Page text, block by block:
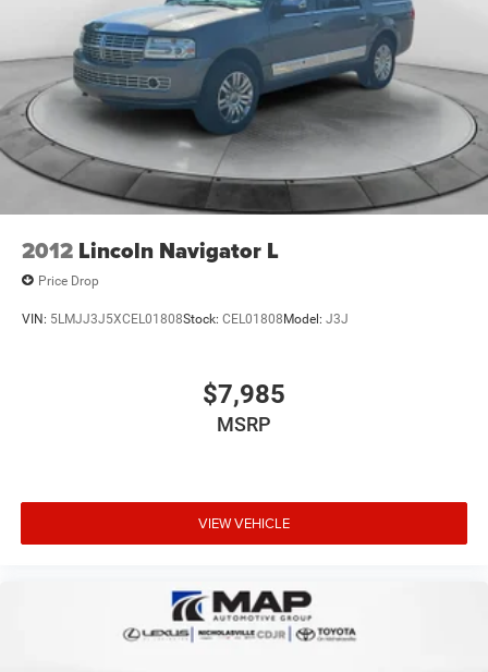
2012 Lincoln Navigator L
Price Drop
VIN: 5LMJJ3J5XCEL01808Stock: CEL01808Model: J3J
$7,985
MSRP
VIEW VEHICLE